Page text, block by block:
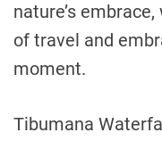
nature’s
of travel and
moment.
Tibumana